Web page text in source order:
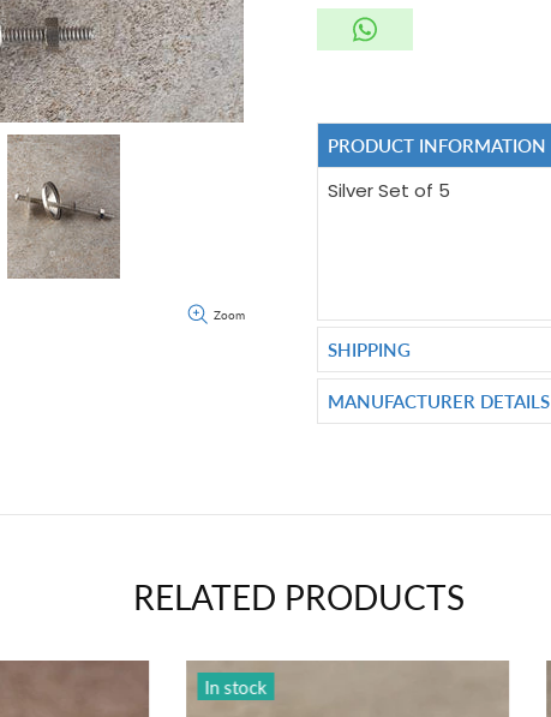
Zoom
PRODUCT INFORMATION
Silver Set of 5
SHIPPING
MANUFACTURER DETAILS
RELATED PRODUCTS